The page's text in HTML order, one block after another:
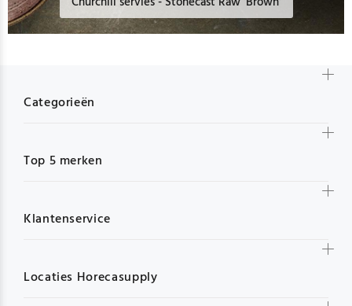
Categorieën
Top 5 merken
Klantenservice
Locaties Horecasupply